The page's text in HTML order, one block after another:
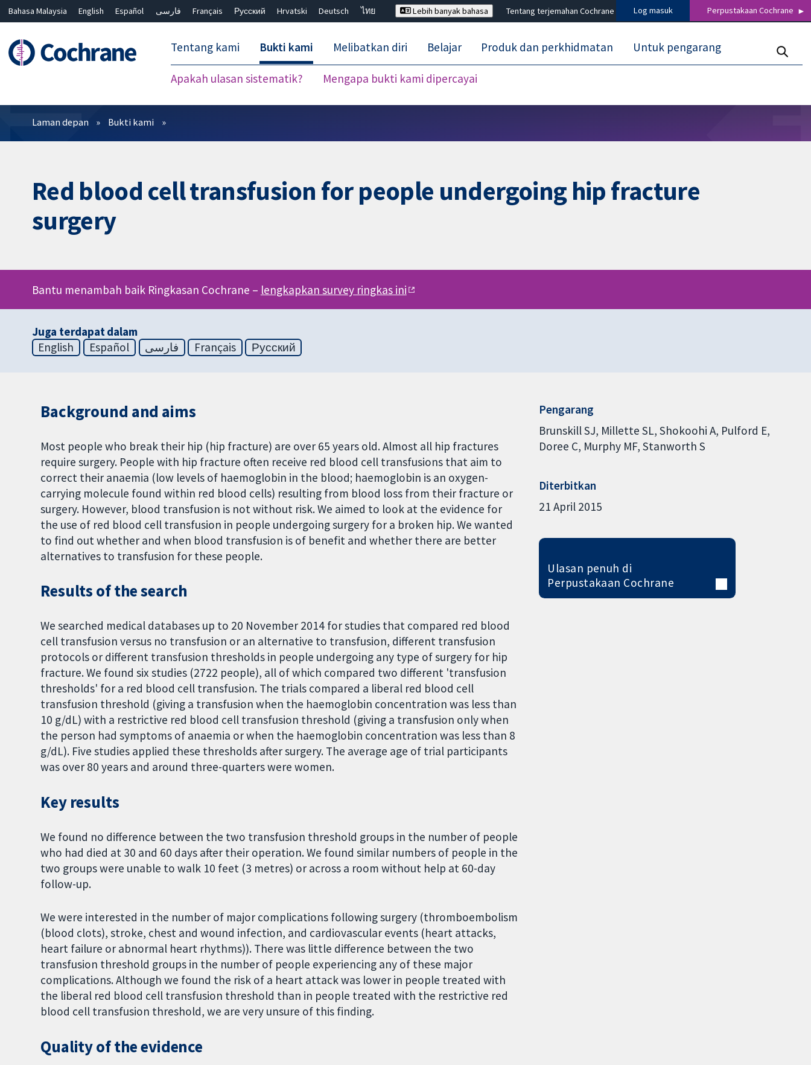
Bahasa Malaysia English Español فارسی Français Русский Hrvatski Deutsch
ไทย
Lebih banyak bahasa Tentang terjemahan Cochrane Log masuk Perpustakaan Cochrane
Tentang kami Bukti kami
Apakah ulasan sistematik? Mengapa bukti kami dipercayai
Melibatkan diri Belajar Produk dan perkhidmatan Untuk pengarang
Penapis
Laman depan Bukti kami
Red blood cell transfusion for people undergoing hip fracture
surgery
Bantu menambah baik Ringkasan Cochrane – lengkapkan survey ringkas ini
Juga terdapat dalam
English
Español فارسی Français Русский
Background and aims
Most people who break their hip (hip fracture) are over 65 years old. Almost all hip fractures
require surgery. People with hip fracture often receive red blood cell transfusions that aim to
correct their anaemia (low levels of haemoglobin in the blood; haemoglobin is an oxygen-
carrying molecule found within red blood cells) resulting from blood loss from their fracture or
surgery. However, blood transfusion is not without risk. We aimed to look at the evidence for
the use of red blood cell transfusion in people undergoing surgery for a broken hip. We wanted
to find out whether and when blood transfusion is of benefit and whether there are better
alternatives to transfusion for these people.
Results of the search
We searched medical databases up to 20 November 2014 for studies that compared red blood
cell transfusion versus no transfusion or an alternative to transfusion, different transfusion
protocols or different transfusion thresholds in people undergoing any type of surgery for hip
fracture. We found six studies (2722 people), all of which compared two different 'transfusion
thresholds' for a red blood cell transfusion. The trials compared a liberal red blood cell
transfusion threshold (giving a transfusion when the haemoglobin concentration was less than
10 g/dL) with a restrictive red blood cell transfusion threshold (giving a transfusion only when
the person had symptoms of anaemia or when the haemoglobin concentration was less than 8
g/dL). Five studies applied these thresholds after surgery. The average age of trial participants
was over 80 years and around three-quarters were women.
Key results
We found no difference between the two transfusion threshold groups in the number of people
who had died at 30 and 60 days after their operation. We found similar numbers of people in the
two groups were unable to walk 10 feet (3 metres) or across a room without help at 60-day
follow-up.
We were interested in the number of major complications following surgery (thromboembolism
(blood clots), stroke, chest and wound infection, and cardiovascular events (heart attacks,
heart failure or abnormal heart rhythms)). There was little difference between the two
transfusion threshold groups in the number of people experiencing any of these major
complications. Although we found the risk of a heart attack was lower in people treated with
the liberal red blood cell transfusion threshold than in people treated with the restrictive red
blood cell transfusion threshold, we are very unsure of this finding.
Quality of the evidence
Pengarang
Brunskill SJ Millette SL Shokoohi A Pulford E
Doree C Murphy MF Stanworth S
Diterbitkan
21 April 2015
Ulasan penuh di
Perpustakaan Cochrane